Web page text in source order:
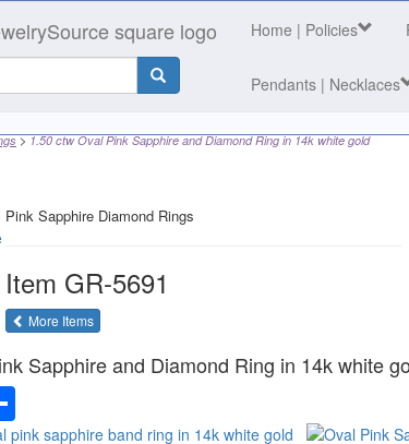
Home | Policies
Pendants | Necklaces
1.50 ctw Oval Pink Sapphire and Diamond Ring in 14k white gold
Pink Sapphire Diamond Rings
Item GR-5691
More Itemsof the same category
Sapphire and Diamond Ring in 14k white